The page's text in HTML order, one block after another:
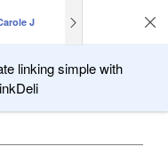
J
linking simple with